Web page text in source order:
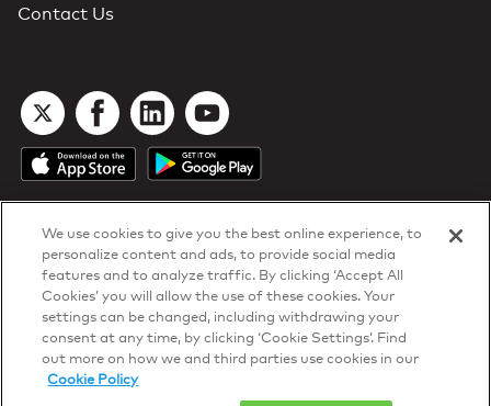
DTN Contract Terms
Privacy & Cookies
Your Privacy Rights
Patentsand ISO Certifications
© 2026 DTN, all rights reserved.
Contact Us
We use cookies to give you the best online experience, to
personalize content and ads, to provide social media
features and to analyze traffic. By clicking ‘Accept All
Cookies’ you will allow the use of these cookies. Your
settings can be changed, including withdrawing your
consent at any time, by clicking ‘Cookie Settings’. Find
out more on how we and third parties use cookies in our
Cookie Policy